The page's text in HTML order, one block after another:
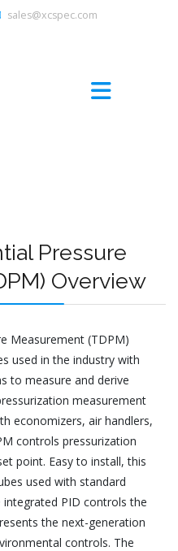
sales@xcspec.com
Pressure
Overview
Measurement (TDPM)
used in the industry with
to measure and derive
measurement
economizers, air handlers,
controls pressurization
point. Easy to install, this
used with standard
PID controls the
the next-generation
controls. The